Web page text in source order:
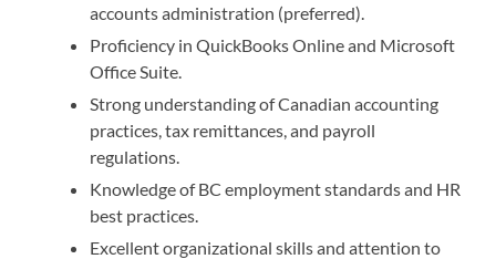
accounts administration (preferred).
Proficiency in QuickBooks Online and Microsoft
Office Suite.
Strong understanding of Canadian accounting
practices, tax remittances, and payroll
regulations.
Knowledge of BC employment standards and HR
best practices.
Excellent organizational skills and attention to